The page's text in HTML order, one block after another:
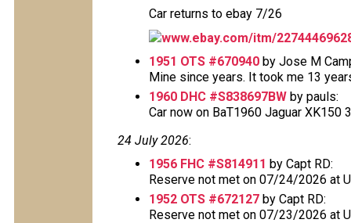
Car returns to ebay 7/26
www.ebay.com/itm/
1951 OTS #670940 by Jose M
Mine since years. It took me 13
1960 DHC #S838697BW by pauls:
Car now on BaT1960 Jaguar XK150
24 July 2026:
1956 FHC #S814911 by Capt RD:
Reserve not met on 07/24/2026 at
1952 OTS #672127 by Capt RD:
Reserve not met on 07/23/2026 at